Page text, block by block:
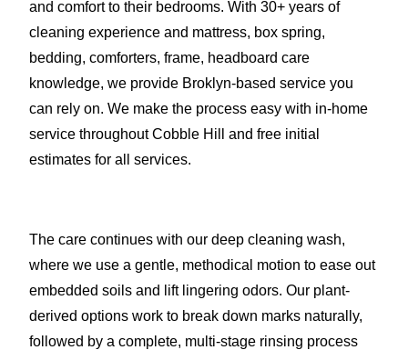
and comfort to their bedrooms. With 30+ years of
cleaning experience and mattress, box spring,
bedding, comforters, frame, headboard care
knowledge, we provide Broklyn-based service you
can rely on. We make the process easy with in-home
service throughout Cobble Hill and free initial
estimates for all services.
The care continues with our deep cleaning wash,
where we use a gentle, methodical motion to ease out
embedded soils and lift lingering odors. Our plant-
derived options work to break down marks naturally,
followed by a complete, multi-stage rinsing process